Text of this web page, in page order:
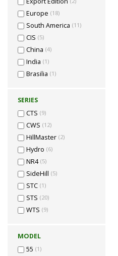
Europe (18)
South America (11)
CIS (5)
China (4)
India (1)
Brasilia (1)
SERIES
CTS (9)
CWS (12)
HillMaster (2)
Hydro (6)
NR4 (5)
SideHill (5)
STC (1)
STS (20)
WTS (9)
MODEL
55 (1)